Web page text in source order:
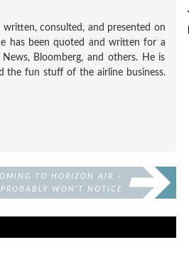
written, consulted, and presented on
has been quoted and written for a
Bloomberg, and others. He is
the fun stuff of the airline business.
TO HORIZON AIR –
WON’T NOTICE